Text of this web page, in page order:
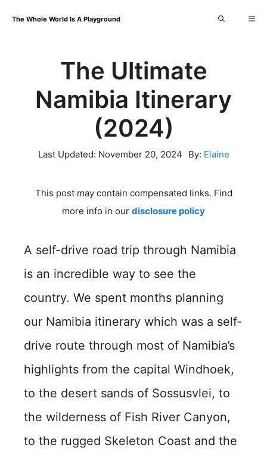
The Whole World Is A Playground
The Ultimate
Namibia Itinerary
(2024)
Last Updated: November 20, 2024 By: Elaine
This post may contain compensated links. Find
more info in our disclosure policy
A self-drive road trip through Namibia
is an incredible way to see the
country. We spent months planning
our Namibia itinerary which was a self-
drive route through most of Namibia’s
highlights from the capital Windhoek,
to the desert sands of Sossusvlei, to
the wilderness of Fish River Canyon,
to the rugged Skeleton Coast and the